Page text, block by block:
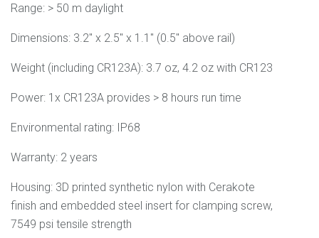
Range: > 50 m daylight
Dimensions: 3.2" x 2.5" x 1.1" (0.5" above rail)
Weight (including CR123A): 3.7 oz, 4.2 oz with CR123
Power: 1x CR123A provides > 8 hours run time
Environmental rating: IP68
Warranty: 2 years
Housing: 3D printed synthetic nylon with Cerakote
finish and embedded steel insert for clamping screw,
7549 psi tensile strength